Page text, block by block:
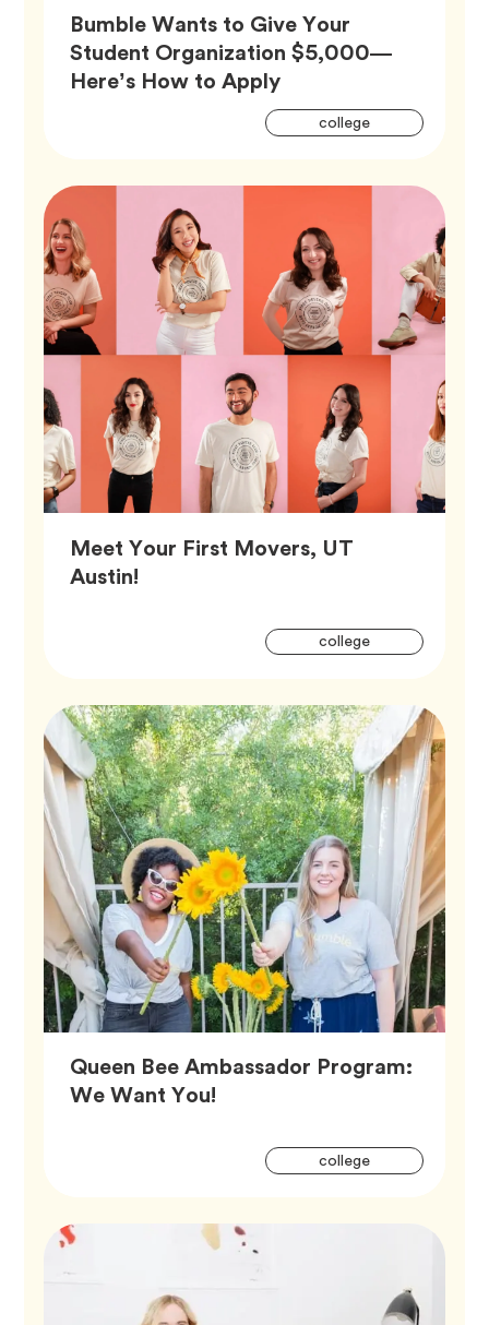
Bumble Wants to Give Your
Student Organization $5,000—
Here’s How to ApplyArticle,
collegeTag
Meet Your First Movers, UT
Austin!
collegeTag
Queen Bee Ambassador Program:
We Want You!
collegeTag